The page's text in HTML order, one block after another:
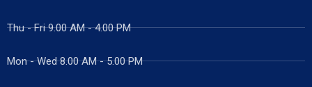
Thu - Fri 9.00 AM - 4.00 PM
Mon - Wed8.00 AM - 5.00 PM